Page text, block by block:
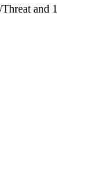
and 1